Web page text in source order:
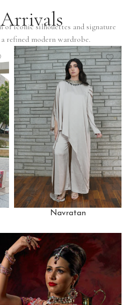
of iconic silhouettes and signature
refined modern wardrobe.
Navratan